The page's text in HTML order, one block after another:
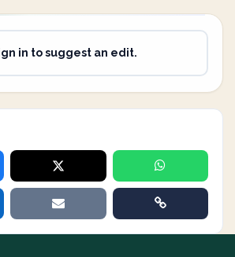
in to suggest an edit.